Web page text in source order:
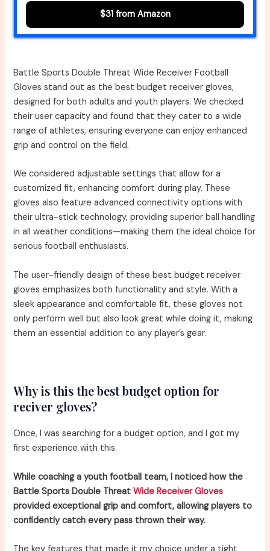
$31 from Amazon
Battle Sports Double Threat Wide Receiver Football
Gloves stand out as the best budget receiver gloves,
designed for both adults and youth players. We checked
their user capacity and found that they cater to a wide
range of athletes, ensuring everyone can enjoy enhanced
grip and control on the field.
We considered adjustable settings that allow for a
customized fit, enhancing comfort during play. These
gloves also feature advanced connectivity options with
their ultra-stick technology, providing superior ball handling
in all weather conditions—making them the ideal choice for
serious football enthusiasts.
The user-friendly design of these best budget receiver
gloves emphasizes both functionality and style. With a
sleek appearance and comfortable fit, these gloves not
only perform well but also look great while doing it, making
them an essential addition to any player’s gear.
Why is this the best budget option for
reciver gloves?
Once, I was searching for a budget option, and I got my
first experience with this.
While coaching a youth football team, I noticed how the
Battle Sports Double ThreatWide Receiver Gloves
provided exceptional grip and comfort, allowing players to
confidently catch every pass thrown their way.